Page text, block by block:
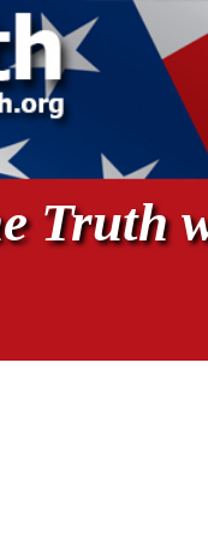
Truth